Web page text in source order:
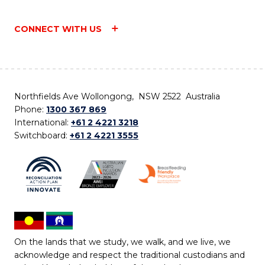
CONNECT WITH US
Northfields Ave Wollongong, NSW 2522 Australia
Phone: 1300 367 869
International: +61 2 4221 3218
Switchboard: +61 2 4221 3555
On the lands that we study, we walk, and we live, we
acknowledge and respect the traditional custodians and